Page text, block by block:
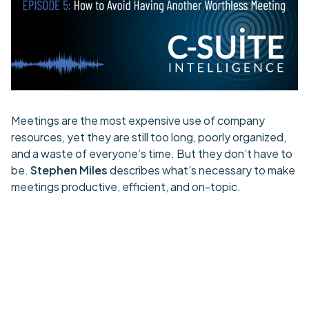
Meetings are the most expensive use of company
resources, yet they are still too long, poorly organized,
and a waste of everyone’s time. But they don’t have to
be. Stephen Milesdescribes what’s necessary to make
meetings productive, efficient, and on-topic.